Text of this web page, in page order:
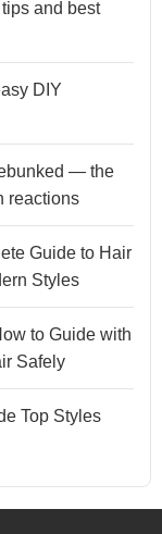
and best
DIY
— the
reactions
Guide to Hair
Styles
to Guide with
Safely
Top Styles